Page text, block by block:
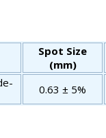
Spot Size
(mm)
0.63 ± 5%